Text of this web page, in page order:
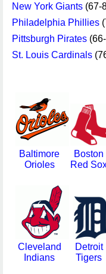
New York Giants (67-
Philadelphia Phillies
Pittsburgh Pirates
St. Louis Cardinals
Baltimore
Orioles
Boston
Red
Cleveland
Indians
Detroit
Tigers